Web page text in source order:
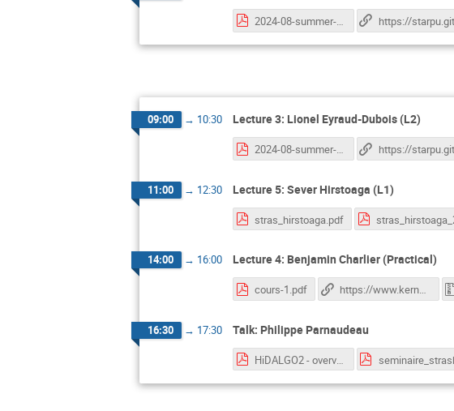
2024-08-summer-school.pdf
09:00 → 10:30 Lecture 3: Lionel Eyraud-Dubois (L2)
2024-08-summer-school.pdf
11:00 → 12:30 Lecture 5: Sever Hirstoaga (L1)
stras_hirstoaga.pdf
14:00 → 16:00 Lecture 4: Benjamin Charlier (Practical)
cours-1.pdf https://www.kernel-operations.io/keops/_auto_tutorials/index.html
16:30 → 17:30 Talk: Philippe Parnaudeau
HiDALGO2 - overview.pdf